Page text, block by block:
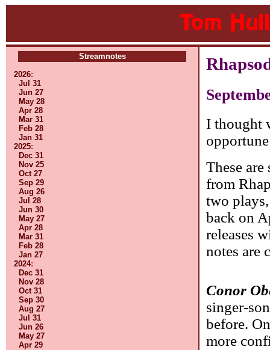
Streamnotes
2026:
Jul 31
Jun 27
May 28
Apr 28
Mar 31
Feb 28
Jan 31
2025:
Dec 31
Nov 25
Oct 27
Sep 29
Aug 26
Jul 28
Jun 30
May 27
Apr 28
Mar 31
Feb 28
Jan 27
2024:
Dec 31
Nov 28
Oct 31
Sep 30
Aug 27
Jul 31
Jun 26
May 27
Apr 29
I thought
These
from
two
back on
releases
notes are
Conor
singer-
before.
more